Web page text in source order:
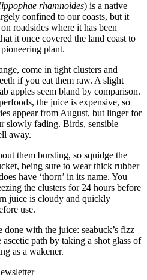
rhamnoides) is a native
confined to our coasts, but it
roadsides where it has been
it once covered the land coast to
plant.
come in tight clusters and
if you eat them raw. A slight
apples seem bland by comparison.
the juice is expensive, so
appear from August, but linger for
slowly fading. Birds, sensible
away.
them bursting, so squidge the
being sure to wear thick rubber
have ‘thorn’ in its name. You
the clusters for 24 hours before
juice is cloudy and quickly
use.
done with the juice: seabuck’s fizz
path by taking a shot glass of
as a wakener.